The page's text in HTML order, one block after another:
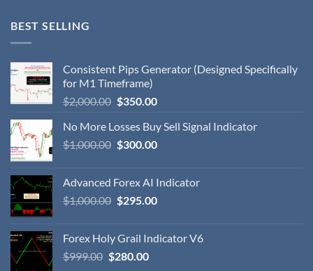
BEST SELLING
Consistent Pips Generator (Designed Specifically
for M1 Timeframe)
$2,000.00 $350.00
No More Losses Buy Sell Signal Indicator
$1,000.00 $300.00
Advanced Forex AI Indicator
$1,000.00 $295.00
Forex Holy Grail Indicator V6
$999.00 $280.00